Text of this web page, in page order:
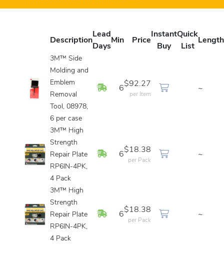
Description
Lead
Days
Min Price
Instant
Buy
Quick
List
Length
3M™ Side
Molding and
Emblem
Removal
Tool, 08978,
6 per case
In Stock
6
$92.27
per Item
~
3M™ High
Strength
Repair Plate
RP6IN-4PK,
4 Pack
In Stock
6
$18.38
per Pack
~
3M™ High
Strength
Repair Plate
RP6IN-4PK,
4 Pack
In Stock
6
$18.38
per Pack
~